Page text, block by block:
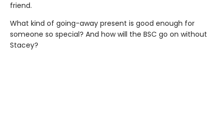
friend.
What kind of going-away present is good enough for
someone so special? And how will the BSC go on without
Stacey?